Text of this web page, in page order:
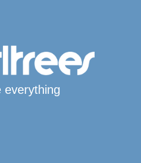
everything